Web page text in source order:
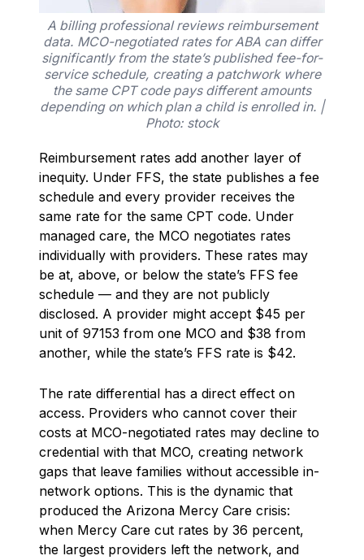
A billing professional reviews reimbursement
data. MCO-negotiated rates for ABA can differ
significantly from the state’s published fee-for-
service schedule, creating a patchwork where
the same CPT code pays different amounts
depending on which plan a child is enrolled in. |
Photo: stock
Reimbursement rates add another layer of
inequity. Under FFS, the state publishes a fee
schedule and every provider receives the
same rate for the same CPT code. Under
managed care, the MCO negotiates rates
individually with providers. These rates may
be at, above, or below the state’s FFS fee
schedule — and they are not publicly
disclosed. A provider might accept $45 per
unit of 97153 from one MCO and $38 from
another, while the state’s FFS rate is $42.
The rate differential has a direct effect on
access. Providers who cannot cover their
costs at MCO-negotiated rates may decline to
credential with that MCO, creating network
gaps that leave families without accessible in-
network options. This is the dynamic that
produced the Arizona Mercy Care crisis:
when Mercy Care cut rates by 36 percent,
the largest providers left the network, and